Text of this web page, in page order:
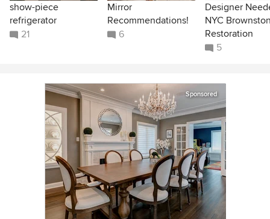
show-piece
refrigerator
21
Mirror
Recommendations!
6
Designer
NYC
Restoration
5
Sponsored